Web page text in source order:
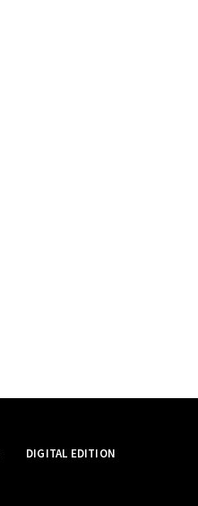
DIGITAL EDITION